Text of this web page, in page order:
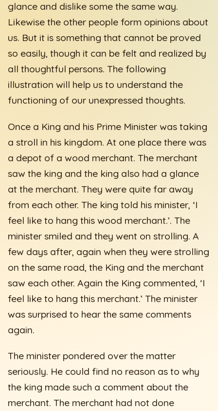
glance and dislike some the same way.
Likewise the other people form opinions about
us. But it is something that cannot be proved
so easily, though it can be felt and realized by
all thoughtful persons. The following
illustration will help us to understand the
functioning of our unexpressed thoughts.
Once a King and his Prime Minister was taking
a stroll in his kingdom. At one place there was
a depot of a wood merchant. The merchant
saw the king and the king also had a glance
at the merchant. They were quite far away
from each other. The king told his minister, ‘I
feel like to hang this wood merchant.’. The
minister smiled and they went on strolling. A
few days after, again when they were strolling
on the same road, the King and the merchant
saw each other. Again the King commented, ‘I
feel like to hang this merchant.’ The minister
was surprised to hear the same comments
again.
The minister pondered over the matter
seriously. He could find no reason as to why
the king made such a comment about the
merchant. The merchant had not done